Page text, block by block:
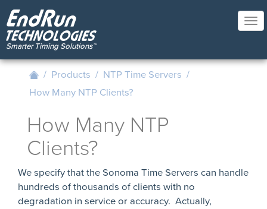
Skip
to
main
content
/ Products / NTP Time Servers /
How Many NTP Clients?
How Many NTP
Clients?
We specify that the Sonoma Time Servers can handle
hundreds of thousands of clients with no
degradation in service or accuracy. Actually,